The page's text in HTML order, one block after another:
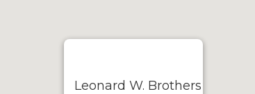
Leonard W. Brothers